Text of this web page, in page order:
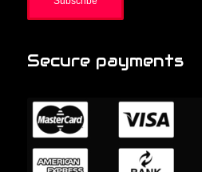
Secure payments